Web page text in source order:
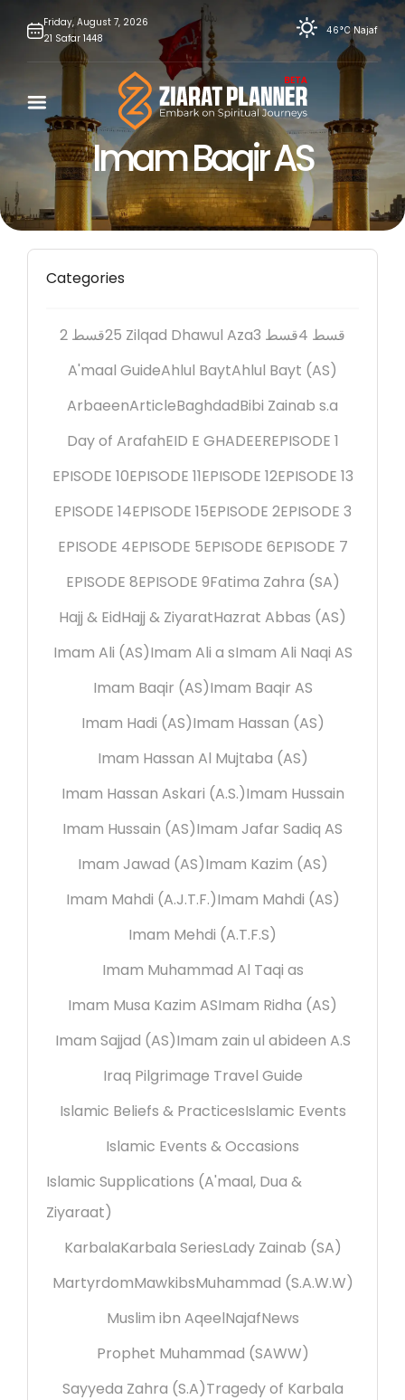
Friday, August 7, 2026
21 Safar 1448
46°C Najaf
Imam Baqir AS
Categories
2 قسط25 Zilqad Dhawul Aza 3 قسط
4 قسط
A'maal GuideAhlul BaytAhlul Bayt (AS)
ArbaeenArticleBaghdadBibi Zainab s.a
Day of ArafahEID E GHADEEREPISODE 1
EPISODE 10EPISODE 11EPISODE 12EPISODE 13
EPISODE 14EPISODE 15EPISODE 2EPISODE 3
EPISODE 4EPISODE 5EPISODE 6EPISODE 7
EPISODE 8EPISODE 9Fatima Zahra (SA)
Hajj & EidHajj & ZiyaratHazrat Abbas (AS)
Imam Ali (AS)Imam Ali a sImam Ali Naqi AS
Imam Baqir (AS)Imam Baqir AS
Imam Hadi (AS)Imam Hassan (AS)
Imam Hassan Al Mujtaba (AS)
Imam Hassan Askari (A.S.)Imam Hussain
Imam Hussain (AS)Imam Jafar Sadiq AS
Imam Jawad (AS)Imam Kazim (AS)
Imam Mahdi (A.J.T.F.)Imam Mahdi (AS)
Imam Mehdi (A.T.F.S)
Imam Muhammad Al Taqi as
Imam Musa Kazim ASImam Ridha (AS)
Imam Sajjad (AS)Imam zain ul abideen A.S
Iraq Pilgrimage Travel Guide
Islamic Beliefs & PracticesIslamic Events
Islamic Events & Occasions
Islamic Supplications (A'maal, Dua &
Ziyaraat)
KarbalaKarbala SeriesLady Zainab (SA)
MartyrdomMawkibsMuhammad (S.A.W.W)
Muslim ibn AqeelNajafNews
Prophet Muhammad (SAWW)
Sayyeda Zahra (S.A)Tragedy of Karbala